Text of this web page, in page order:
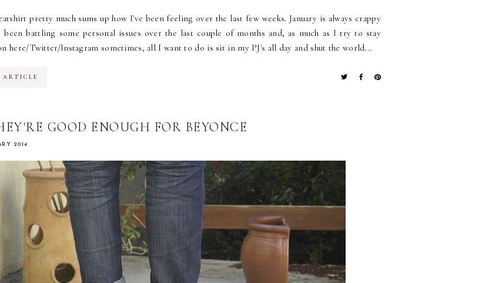
pretty much sums up how I've been feeling over the last few weeks. January is always crappy
been battling some personal issues over the last couple of months and, as much as I try to stay
here/Twitter/Instagram sometimes, all I want to do is sit in my PJ's all day and shut the world...
ARTICLE
GOOD ENOUGH FOR BEYONCE
2014